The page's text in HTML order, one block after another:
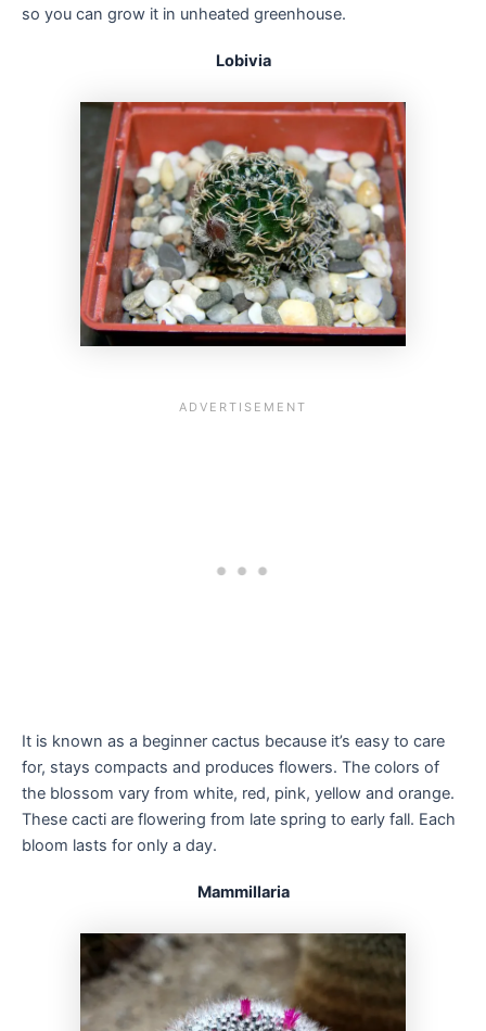
so you can grow it in unheated greenhouse.
Lobivia
It is known as a beginner cactus because it’s easy to care
for, stays compacts and produces flowers. The colors of
the blossom vary from white, red, pink, yellow and orange.
These cacti are flowering from late spring to early fall. Each
bloom lasts for only a day.
Mammillaria